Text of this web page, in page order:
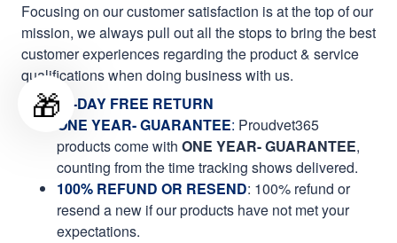
Focusing on our customer satisfaction is at the top of our
mission, we always pull out all the stops to bring the best
customer experiences regarding the product & service
qualifications when doing business with us.
60-DAY FREE RETURN
ONE YEAR- GUARANTEE: Proudvet365
products come with ONE YEAR- GUARANTEE,
counting from the time tracking shows delivered.
100% REFUND OR RESEND: 100% refund or
resend a new if our products have not met your
expectations.
🎁